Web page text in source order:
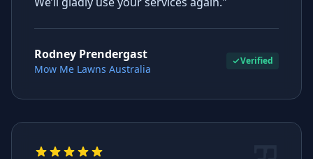
Rodney Prendergast
Mow Me Lawns Australia
Verified